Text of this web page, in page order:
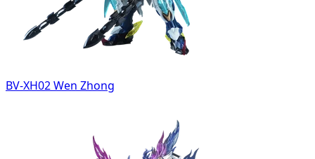
BV-XH02 Wen Zhong